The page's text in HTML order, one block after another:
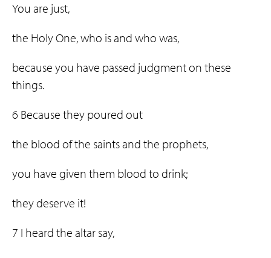
You are just,
the Holy One, who is and who was,
because you have passed judgment on these
things.
6 Because they poured out
the blood of the saints and the prophets,
you have given them blood to drink;
they deserve it!
7 I heard the altar say,